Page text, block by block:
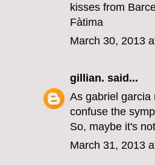
kisses from
Fàtima
March 30, 2013
gillian. said...
As gabriel garcia
confuse the
So, maybe it's
March 31, 2013